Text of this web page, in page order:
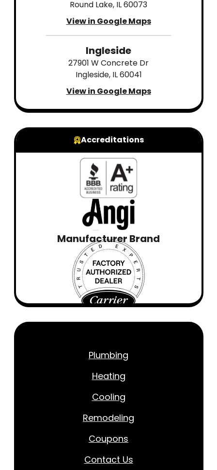
Round Lake, IL 60073
View in Google Maps
Ingleside
27901 W Concrete Dr
Ingleside, IL 60041
View in Google Maps
Accreditations
Manufacturer Brand
Plumbing
Heating
Cooling
Remodeling
Coupons
Contact Us